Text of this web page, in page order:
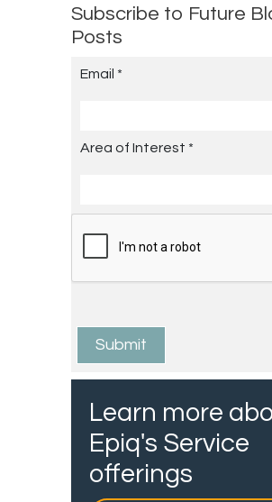
Subscribe to Future
Posts
Learn more
Epiq's Service
offerings